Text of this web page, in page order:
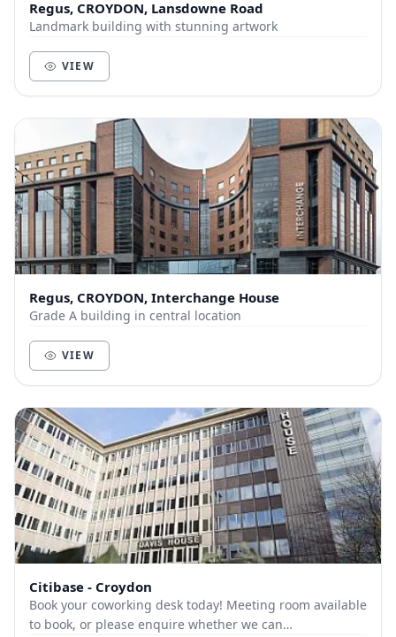
Regus, CROYDON, Lansdowne Road
Landmark building with stunning artwork
VIEW
Regus, CROYDON, Interchange House
Grade A building in central location
VIEW
Citibase - Croydon
Book your coworking desk today! Meeting room available
to book, or please enquire whether we can